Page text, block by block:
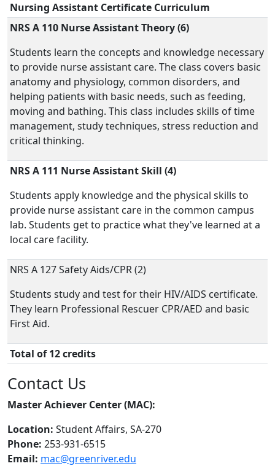
Nursing Assistant Certificate Curriculum
NRS A 110 Nurse Assistant Theory (6)
Students learn the concepts and knowledge necessary
to provide nurse assistant care. The class covers basic
anatomy and physiology, common disorders, and
helping patients with basic needs, such as feeding,
moving and bathing. This class includes skills of time
management, study techniques, stress reduction and
critical thinking.
NRS A 111 Nurse Assistant Skill (4)
Students apply knowledge and the physical skills to
provide nurse assistant care in the common campus
lab. Students get to practice what they've learned at a
local care facility.
NRS A 127 Safety Aids/CPR (2)
Students study and test for their HIV/AIDS certificate.
They learn Professional Rescuer CPR/AED and basic
First Aid.
Total of 12 credits
Contact Us
Master Achiever Center (MAC):
Location: Student Affairs, SA-270
Phone: 253-931-6515
Email: mac@greenriver.edu